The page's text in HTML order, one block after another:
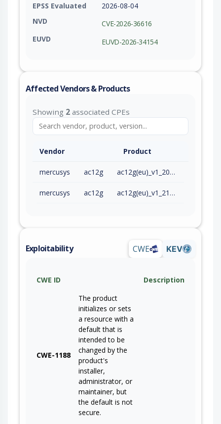
EPSS Evaluated
2026-08-04
NVD
CVE-2026-36616
EUVD
EUVD-2026-34154
Affected Vendors & Products
Showing 2 associated CPEs
Vendor Product
mercusys ac12g ac12g(eu)_v1_200909
mercusys ac12g ac12g(eu)_v1_210128
Exploitability CWE KEV
CWE ID Description
CWE-1188
The product
initializes or sets
a resource with a
default that is
intended to be
changed by the
product's
installer,
administrator, or
maintainer, but
the default is not
secure.